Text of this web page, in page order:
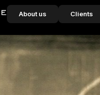
About us Clients